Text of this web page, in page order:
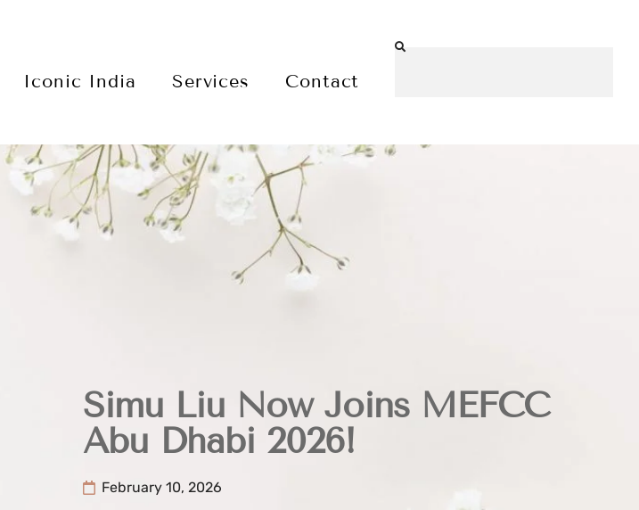
Iconic India Services Contact
Simu Liu Now Joins MEFCC
Abu Dhabi 2026!
February 10, 2026